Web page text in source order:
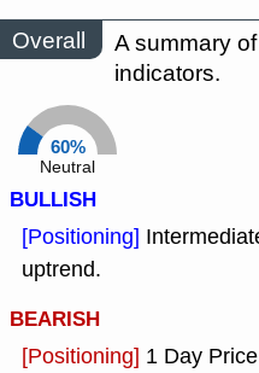
Overall
A summary
indicators.
60%
Neutral
BULLISH
[Positioning]
uptrend.
BEARISH
[Positioning] 1 Day